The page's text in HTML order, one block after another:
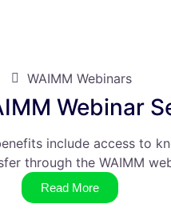
WAIMM Webinars
Webinar
include access to
through the WAIMM
Read More